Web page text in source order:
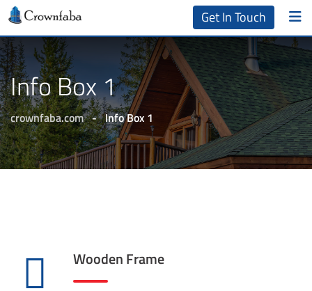
Get In Touch
Info Box 1
crownfaba.com - Info Box 1
Wooden Frame